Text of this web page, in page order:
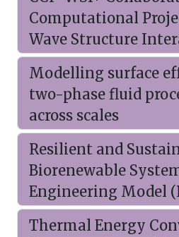
Computational
Wave Structure
Modelling surface
two-phase fluid
across scales
Resilient and
Biorenewable
Engineering Model
Thermal Energy